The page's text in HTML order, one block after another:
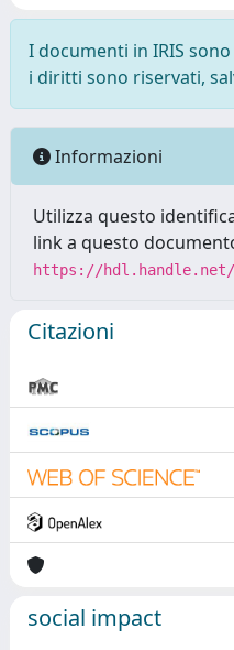
I documenti in IRIS
i diritti sono riservati,
Informazioni
Utilizza questo
link a questo
https://hdl.handle.net/
Citazioni
social impact